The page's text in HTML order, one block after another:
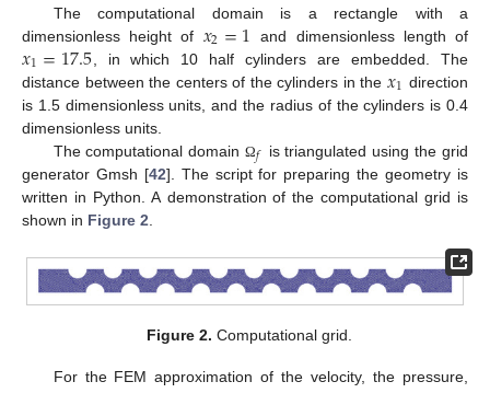
The computational domain is a rectangle with a
dimensionless height of 𝑥2=1 and dimensionless length of
𝑥1=17.5 , in which 10 half cylinders are embedded. The
distance between the centers of the cylinders in the 𝑥1 direction
is 1.5 dimensionless units, and the radius of the cylinders is 0.4
dimensionless units.
The computational domainΩ𝑓
is triangulated using the grid
generator Gmsh [42]. The script for preparing the geometry is
written in Python. A demonstration of the computational grid is
shown in Figure 2.
Figure 2. Computational grid.
For the FEM approximation of the velocity, the pressure,